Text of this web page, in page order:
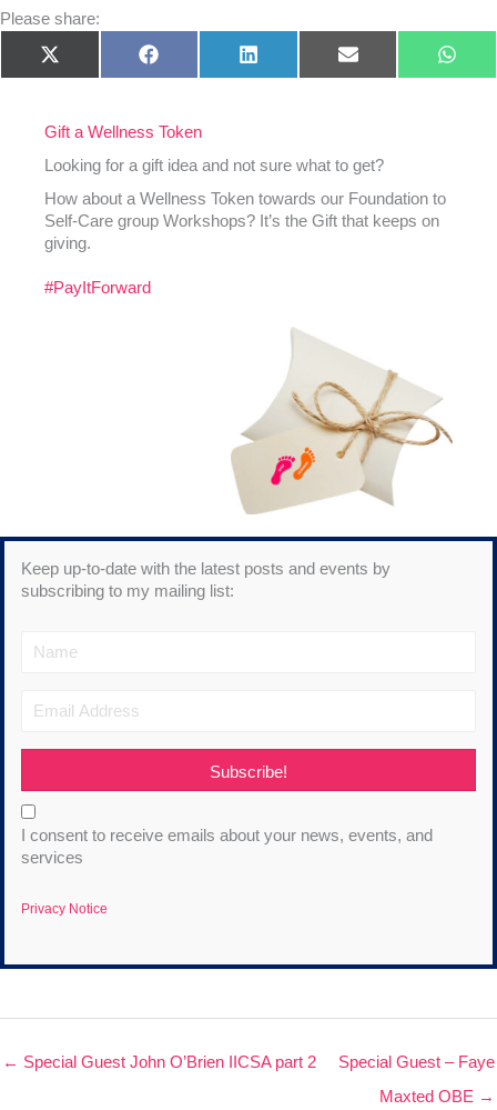
Please share:
Share
on
X
(Twitter)
Share
on
Facebook
Share
on
LinkedIn
Share
on
E-
mail
Share
on
Gift a Wellness Token
Looking for a gift idea and not sure what to get?
How about a Wellness Token towards our Foundation to
Self-Care group Workshops? It’s the Gift that keeps on
giving.
#PayItForward
Keep up-to-date with the latest posts and events by
subscribing to my mailing list:
Subscribe!
I consent to receive emails about your news, events, and
services
Privacy Notice
← Special Guest John O’Brien IICSA part 2
Special Guest – Faye
Maxted OBE →